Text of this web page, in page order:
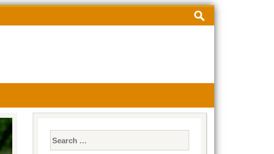
Search
for:
for: